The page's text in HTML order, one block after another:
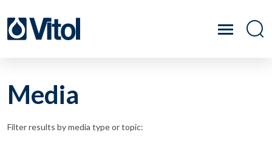
Media
Filter results by media type or topic: